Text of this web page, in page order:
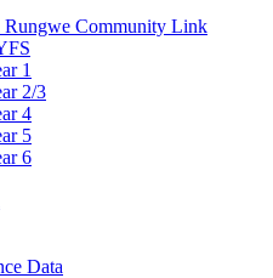
Rungwe Community Link
1
2/3
4
5
6
Data